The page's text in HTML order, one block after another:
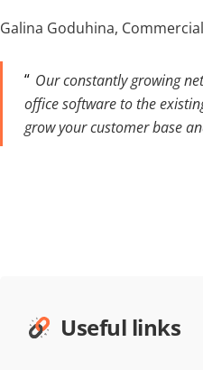
Galina Goduhina,
Our constantly growing
office software to the
grow your customer base
Useful links